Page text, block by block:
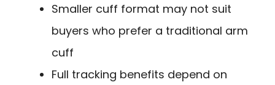
Smaller cuff format may not suit
buyers who prefer a traditional arm
cuff
Full tracking benefits depend on